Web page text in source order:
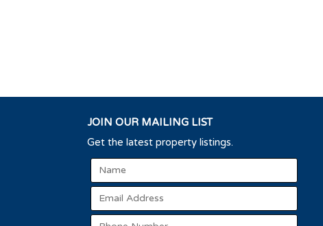
JOIN OUR MAILING LIST
Get the latest property listings.